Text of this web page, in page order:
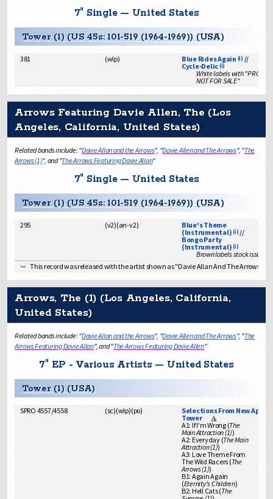
7" Single — United States
Tower (1) (US 45s: 101-519 (1964-1969)) (USA)
381 (wlp) Blue Rides Again (i) //
Cycle-Delic(i)
White labels with
NOT FOR SALE"
Arrows Featuring Davie Allen, The (Los
Angeles, California, United States)
Related bands include: "Davie Allan and the Arrows", "Davie Allen and The Arrows", "The
Arrows (1)", and "The Arrows Featuring Davie Allan"
7" Single — United States
Tower (1) (US 45s: 101-519 (1964-1969)) (USA)
295 (v2)(an-v2)
Blue's Theme
(Instrumental)(i)//
Bongo Party
(Instrumental)(i)
Brown labels stock issue
This record was released with the artist shown as "Davie Allan And The Arrows"
Arrows, The (1) (Los Angeles, California,
United States)
Related bands include: "Davie Allan and the Arrows", "Davie Allen and The Arrows", "The
Arrows Featuring Davie Allan", and "The Arrows Featuring Davie Allen"
7" EP - Various Artists — United States
Tower (1) (USA)
SPRO 4557/4558 (sc)(wlp)(po)
Selections From New April
Tower
A1: If I'm Wrong (The
Main Attraction (1))
A2: Everyday (The Main
Attraction (1))
A3: Love Theme From
The Wild Racers (The
Arrows (1))
B1: Again Again
(Eternity's Children)
B2: Hell Cats (The